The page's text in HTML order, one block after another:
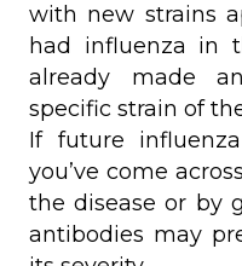
with new strains
had influenza in
already made
specific strain of
If future
you’ve come
the disease or by
antibodies may